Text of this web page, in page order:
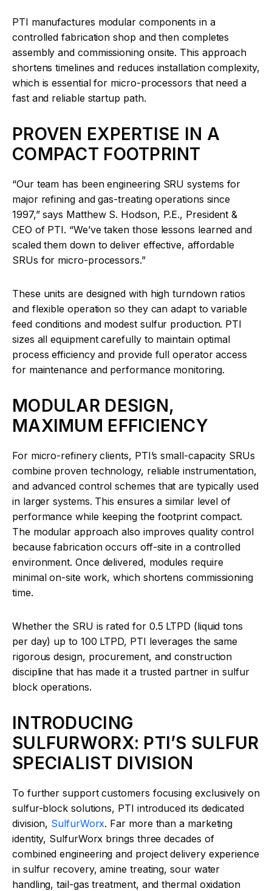
PTI manufactures modular components in a
controlled fabrication shop and then completes
assembly and commissioning onsite. This approach
shortens timelines and reduces installation complexity,
which is essential for micro-processors that need a
fast and reliable startup path.
PROVEN EXPERTISE IN A
COMPACT FOOTPRINT
“Our team has been engineering SRU systems for
major refining and gas-treating operations since
1997,” says Matthew S. Hodson, P.E., President &
CEO of PTI. “We’ve taken those lessons learned and
scaled them down to deliver effective, affordable
SRUs for micro-processors.”
These units are designed with high turndown ratios
and flexible operation so they can adapt to variable
feed conditions and modest sulfur production. PTI
sizes all equipment carefully to maintain optimal
process efficiency and provide full operator access
for maintenance and performance monitoring.
MODULAR DESIGN,
MAXIMUM EFFICIENCY
For micro-refinery clients, PTI’s small-capacity SRUs
combine proven technology, reliable instrumentation,
and advanced control schemes that are typically used
in larger systems. This ensures a similar level of
performance while keeping the footprint compact.
The modular approach also improves quality control
because fabrication occurs off-site in a controlled
environment. Once delivered, modules require
minimal on-site work, which shortens commissioning
time.
Whether the SRU is rated for 0.5 LTPD (liquid tons
per day) up to 100 LTPD, PTI leverages the same
rigorous design, procurement, and construction
discipline that has made it a trusted partner in sulfur
block operations.
INTRODUCING
SULFURWORX: PTI’S SULFUR
SPECIALIST DIVISION
To further support customers focusing exclusively on
sulfur-block solutions, PTI introduced its dedicated
division, SulfurWorx. Far more than a marketing
identity, SulfurWorx brings three decades of
combined engineering and project delivery experience
in sulfur recovery, amine treating, sour water
handling, tail-gas treatment, and thermal oxidation